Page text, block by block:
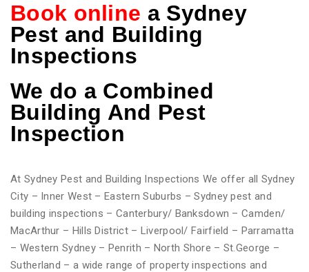
Book online a Sydney
Pest and Building
Inspections
We do a Combined
Building And Pest
Inspection
At Sydney Pest and Building Inspections We offer all Sydney
City – Inner West – Eastern Suburbs – Sydney pest and
building inspections – Canterbury/ Banksdown – Camden/
MacArthur – Hills District – Liverpool/ Fairfield – Parramatta
– Western Sydney – Penrith – North Shore – St.George –
Sutherland – a wide range of property inspections and